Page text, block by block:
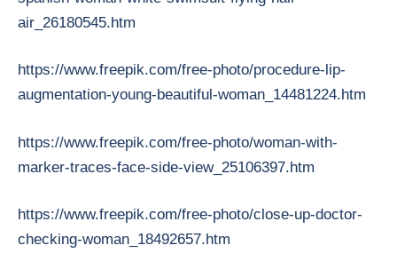
air_26180545.htm
https://www.freepik.com/free-photo/procedure-lip-
augmentation-young-beautiful-woman_14481224.htm
https://www.freepik.com/free-photo/woman-with-
marker-traces-face-side-view_25106397.htm
https://www.freepik.com/free-photo/close-up-doctor-
checking-woman_18492657.htm